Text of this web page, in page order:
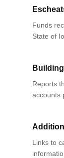
Funds
State of
Reports
accounts
Links to